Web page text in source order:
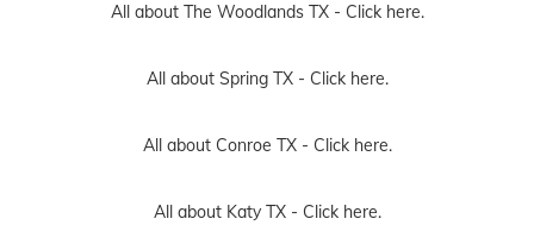
All about The Woodlands TX - Click here.
All about Spring TX - Click here.
All about Conroe TX - Click here.
All about Katy TX - Click here.